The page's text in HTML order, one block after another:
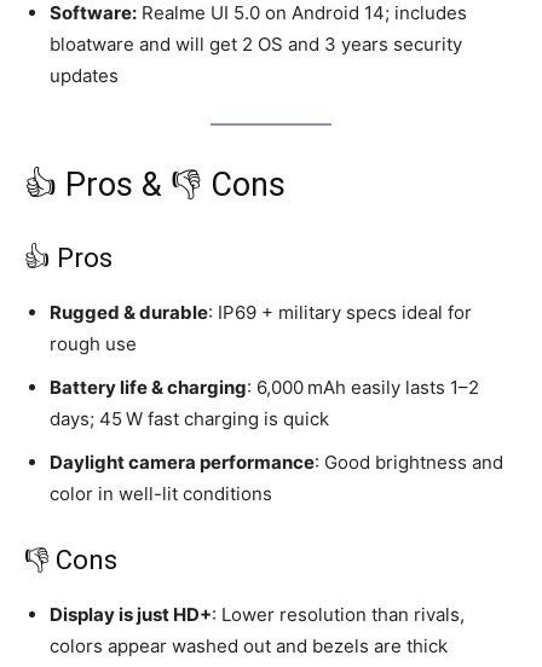
Software: Realme UI 5.0 on Android 14; includes
bloatware and will get 2 OS and 3 years security
updates
👍 Pros & 👎 Cons
👍 Pros
Rugged & durable: IP69 + military specs ideal for
rough use
Battery life & charging: 6,000 mAh easily lasts 1–2
days; 45 W fast charging is quick
Daylight camera performance: Good brightness and
color in well-lit conditions
👎 Cons
Display is just HD+: Lower resolution than rivals,
colors appear washed out and bezels are thick